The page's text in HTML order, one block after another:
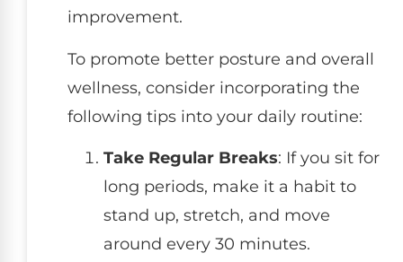
improvement.
To promote better posture and overall
wellness, consider incorporating the
following tips into your daily routine:
Take Regular Breaks: If you sit for
long periods, make it a habit to
stand up, stretch, and move
around every 30 minutes.